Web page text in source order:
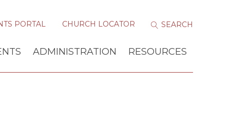
PORTAL CHURCH LOCATOR
ADMINISTRATION RESOURCES